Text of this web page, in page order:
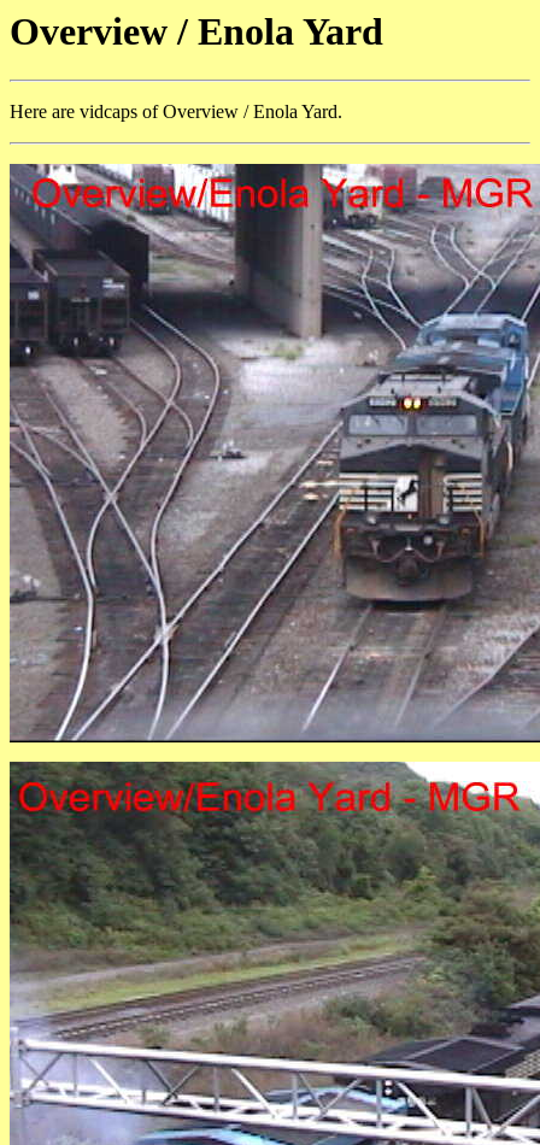
Overview / Enola Yard
Here are vidcaps of Overview / Enola Yard.